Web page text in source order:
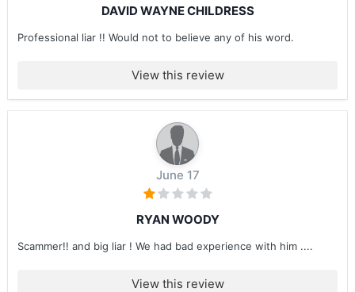
DAVID WAYNE CHILDRESS
Professional liar !! Would not to believe any of his word.
View this review
June 17
RYAN WOODY
Scammer!! and big liar ! We had bad experience with him ....
View this review